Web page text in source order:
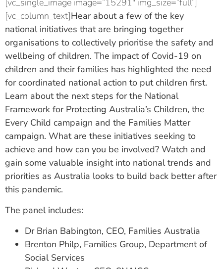
[vc_single_image image=”15291″ img_size=”full”]
[vc_column_text]Hear about a few of the key
national initiatives that are bringing together
organisations to collectively prioritise the safety and
wellbeing of children. The impact of Covid-19 on
children and their families has highlighted the need
for coordinated national action to put children first.
Learn about the next steps for the National
Framework for Protecting Australia’s Children, the
Every Child campaign and the Families Matter
campaign. What are these initiatives seeking to
achieve and how can you be involved? Watch and
gain some valuable insight into national trends and
priorities as Australia looks to build back better after
this pandemic.
The panel includes:
Dr Brian Babington, CEO, Families Australia
Brenton Philp, Families Group, Department of
Social Services